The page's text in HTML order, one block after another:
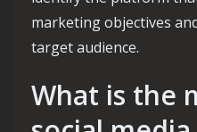
marketing objectives
target audience.
What is the